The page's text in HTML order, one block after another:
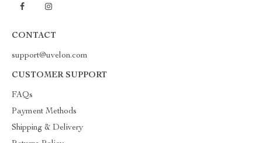
CONTACT
support@uvelon.com
CUSTOMER SUPPORT
FAQs
Payment Methods
Shipping & Delivery